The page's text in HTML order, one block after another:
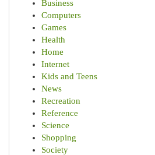
Business
Computers
Games
Health
Home
Internet
Kids and Teens
News
Recreation
Reference
Science
Shopping
Society